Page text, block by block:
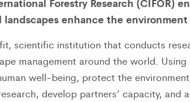
landscapes enhance the
scientific institution that conducts
management around the world.
well-being, protect the
develop partners’ capacity, and